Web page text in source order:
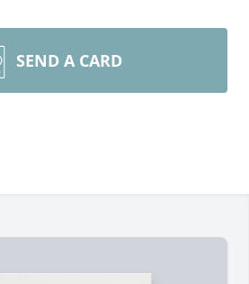
SEND A CARD